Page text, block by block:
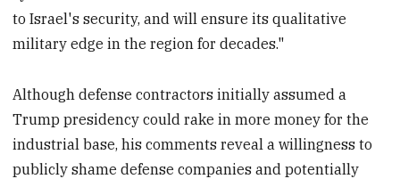
to Israel's security, and will ensure its qualitative
military edge in the region for decades."
Although defense contractors initially assumed a
Trump presidency could rake in more money for the
industrial base, his comments reveal a willingness to
publicly shame defense companies and potentially